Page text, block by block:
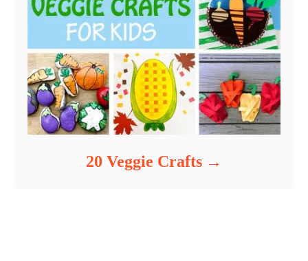
20 Veggie Crafts